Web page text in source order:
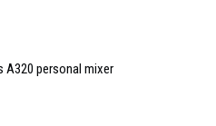
A320 personal mixer